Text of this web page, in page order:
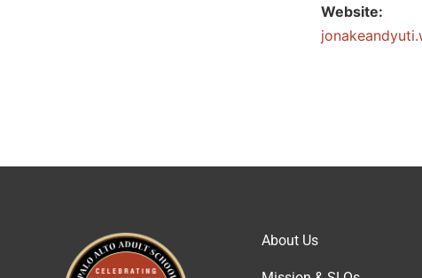
Website:
About Us